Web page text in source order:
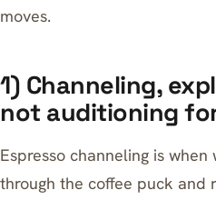
moves.
1) Channeling,
not auditioning
Espresso channeling is
through the coffee puck and